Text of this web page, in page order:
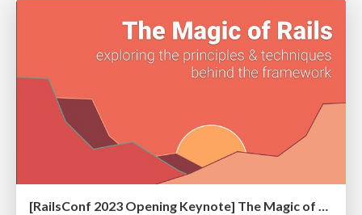
[RailsConf 2023 Opening Keynote] The Magic of Rails